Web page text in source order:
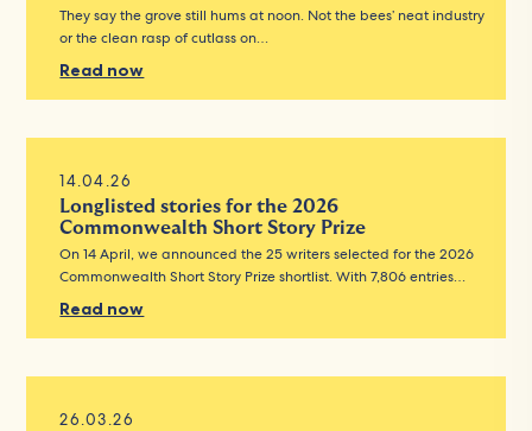
They say the grove still hums at noon. Not the bees’ neat industry
or the clean rasp of cutlass on…
Read now
14.04.26
Longlisted stories for the 2026
Commonwealth Short Story Prize
On 14 April, we announced the 25 writers selected for the 2026
Commonwealth Short Story Prize shortlist. With 7,806 entries…
Read now
26.03.26